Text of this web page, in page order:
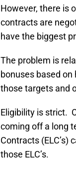
However, there is
contracts are
have the biggest
The problem is
bonuses based
those targets and
Eligibility is strict.
coming off a long
Contracts (ELC’s)
those ELC’s.